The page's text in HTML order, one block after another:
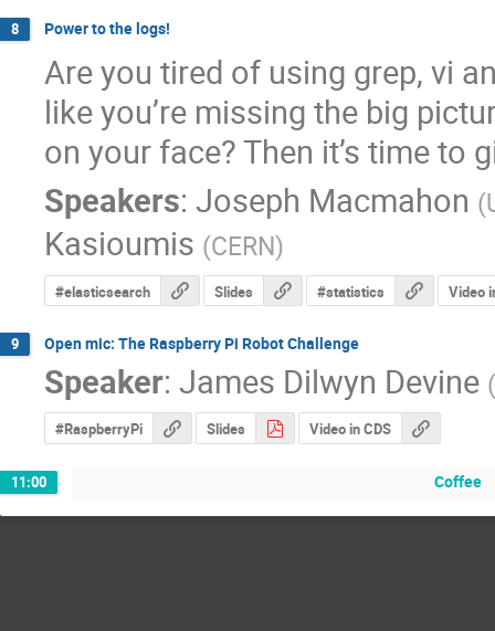
8 Power to the logs!
Are you tired of using grep, vi
like you’re missing the big
on your face? Then it’s time to
Speakers: Joseph Macmahon (
Kasioumis (CERN)
#elasticsearch Slides #statistics Video
9 Open mic: The Raspberry Pi Robot Challenge
Speaker: James Dilwyn Devine (
#RaspberryPi Slides Video in CDS
11:00 Coffee